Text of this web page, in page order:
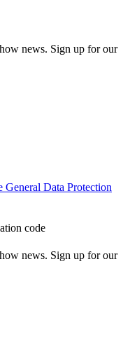
news. Sign up for our
General Data Protection
news. Sign up for our